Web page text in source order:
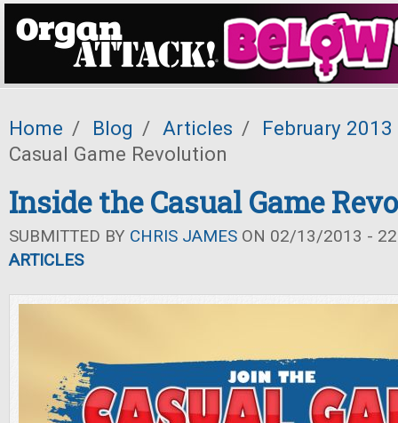
Home / Blog / Articles /
February 2013
Casual Game Revolution
Inside the Casual Game
SUBMITTED BY CHRIS JAMES ON 02/13/2013 -
ARTICLES